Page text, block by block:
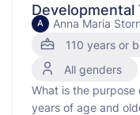
Developmental
National
A
Anna Maria
110 years or
All genders
What is the purpose
years of age and